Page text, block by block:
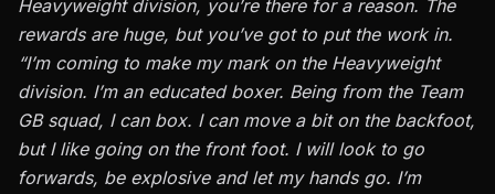
Heavyweight division, you’re there for a reason. The
rewards are huge, but you’ve got to put the work in.
“I’m coming to make my mark on the Heavyweight
division. I’m an educated boxer. Being from the Team
GB squad, I can box. I can move a bit on the backfoot,
but I like going on the front foot. I will look to go
forwards, be explosive and let my hands go. I’m